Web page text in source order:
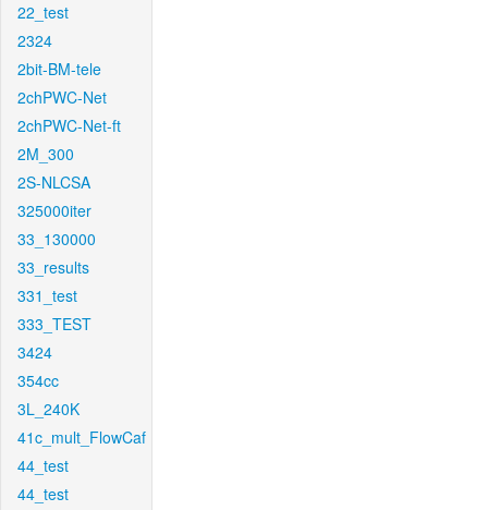
22_test
2324
2bit-BM-tele
2chPWC-Net
2chPWC-Net-ft
2M_300
2S-NLCSA
325000iter
33_130000
33_results
331_test
333_TEST
3424
354cc
3L_240K
41c_mult_FlowCaf
44_test
44_test